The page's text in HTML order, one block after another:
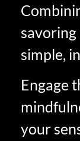
savoring
simple,
Engage
your